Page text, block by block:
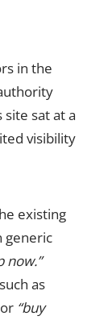
in the
site sat at a
visibility
existing
generic
now.”
as
“buy